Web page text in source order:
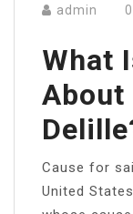
admin
What
Cause for
United